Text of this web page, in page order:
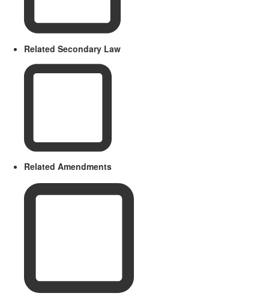
Related Secondary Law
Related Amendments